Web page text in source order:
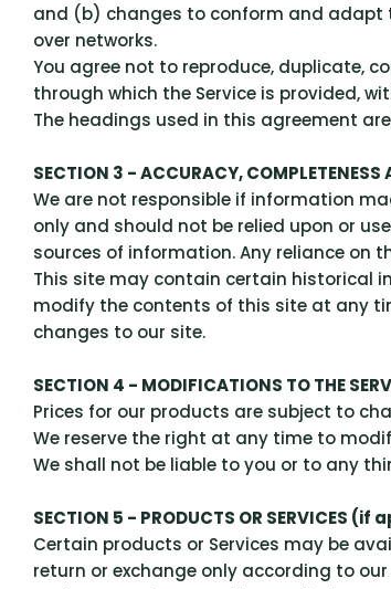
and (b) changes to conform and adapt
over networks.
You agree not to reproduce, duplicate,
through which the Service is provided,
The headings used in this agreement
SECTION 3 - ACCURACY,
We are not responsible if information
only and should not be relied upon or
sources of information. Any reliance on
This site may contain certain historical
modify the contents of this site at any
changes to our site.
SECTION 4 - MODIFICATIONS TO THE
Prices for our products are subject to
We reserve the right at any time to
We shall not be liable to you or to any
SECTION 5 - PRODUCTS OR SERVICES
Certain products or Services may be
return or exchange only according to our